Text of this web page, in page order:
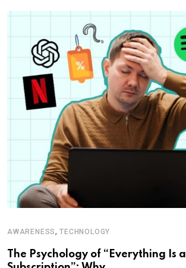
AWARENESS,TECHNOLOGY
The Psychology of “Everything Is a